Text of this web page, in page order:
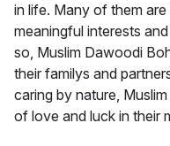
in life. Many of them
meaningful interests
so, Muslim Dawoodi
their familys and
caring by nature,
of love and luck in their